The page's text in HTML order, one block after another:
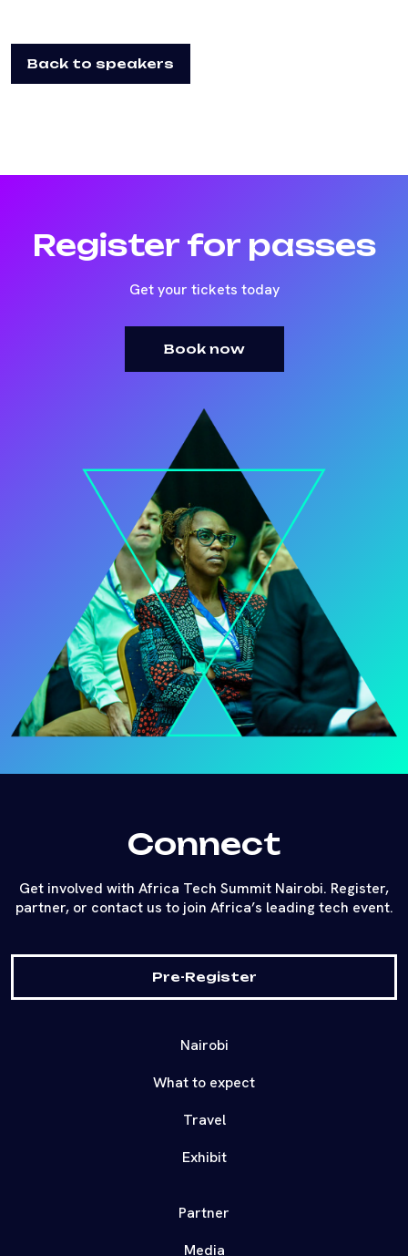
Back to speakers
Register for passes
Get your tickets today
Book now
Connect
Get involved with Africa Tech Summit Nairobi. Register,
partner, or contact us to join Africa’s leading tech event.
Pre-Register
Nairobi
What to expect
Travel
Exhibit
Partner
Media